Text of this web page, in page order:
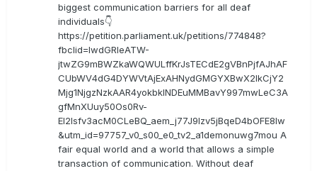
biggest communication barriers for all deaf
individuals👇
https://petition.parliament.uk/petitions/774848?
fbclid=IwdGRleATW-
jtwZG9mBWZkaWQWULffKrJsTECdE2gVBnPjfAJhAF
CUbWV4dG4DYWVtAjExAHNydGMGYXBwX2lkCjY2
Mjg1NjgzNzkAAR4yokbkINDEuMMBavY997mwLeC3A
gfMnXUuy50Os0Rv-
EI2lsfv3acM0CLeBQ_aem_j77J9Izv5jBqeD4bOFE8lw
&utm_id=97757_v0_s00_e0_tv2_a1demonuwg7mou A
fair equal world and a world that allows a simple
transaction of communication. Without deaf